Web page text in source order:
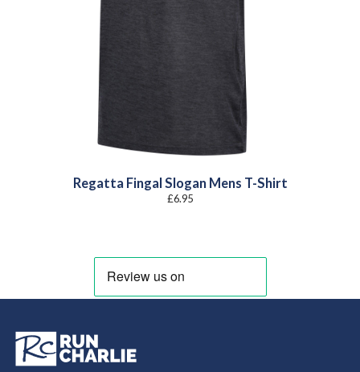
Regatta Fingal Slogan Mens T-Shirt
£6.95